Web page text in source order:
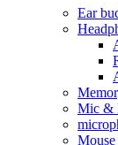
Ear
Mic &
Mouse